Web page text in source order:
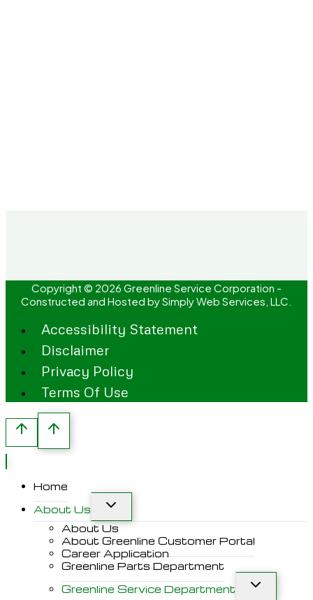
Copyright © 2026 Greenline Service Corporation -
Constructed and Hosted bySimply Web Services, LLC.
Accessibility Statement
Disclaimer
Privacy Policy
Terms Of Use
Home
About Us
About Us
About Greenline Customer Portal
Career Application
Greenline Parts Department
Greenline Service Department